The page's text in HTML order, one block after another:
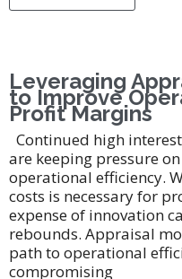
Leveraging
to Improve
Profit Margins
Continued high
are keeping pressure
operational efficiency.
costs is necessary for
expense of innovation
rebounds. Appraisal
path to operational
compromising